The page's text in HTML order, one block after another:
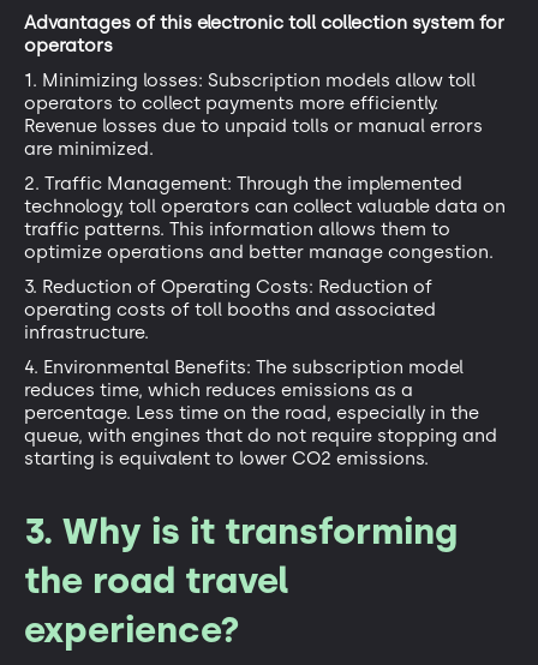
Advantages of this electronic toll collection system for
operators
1. Minimizing losses: Subscription models allow toll
operators to collect payments more efficiently.
Revenue losses due to unpaid tolls or manual errors
are minimized.
2. Traffic Management: Through the implemented
technology, toll operators can collect valuable data on
traffic patterns. This information allows them to
optimize operations and better manage congestion.
3. Reduction of Operating Costs: Reduction of
operating costs of toll booths and associated
infrastructure.
4. Environmental Benefits: The subscription model
reduces time, which reduces emissions as a
percentage. Less time on the road, especially in the
queue, with engines that do not require stopping and
starting is equivalent to lower CO2 emissions.
3. Why is it transforming
the road travel
experience?